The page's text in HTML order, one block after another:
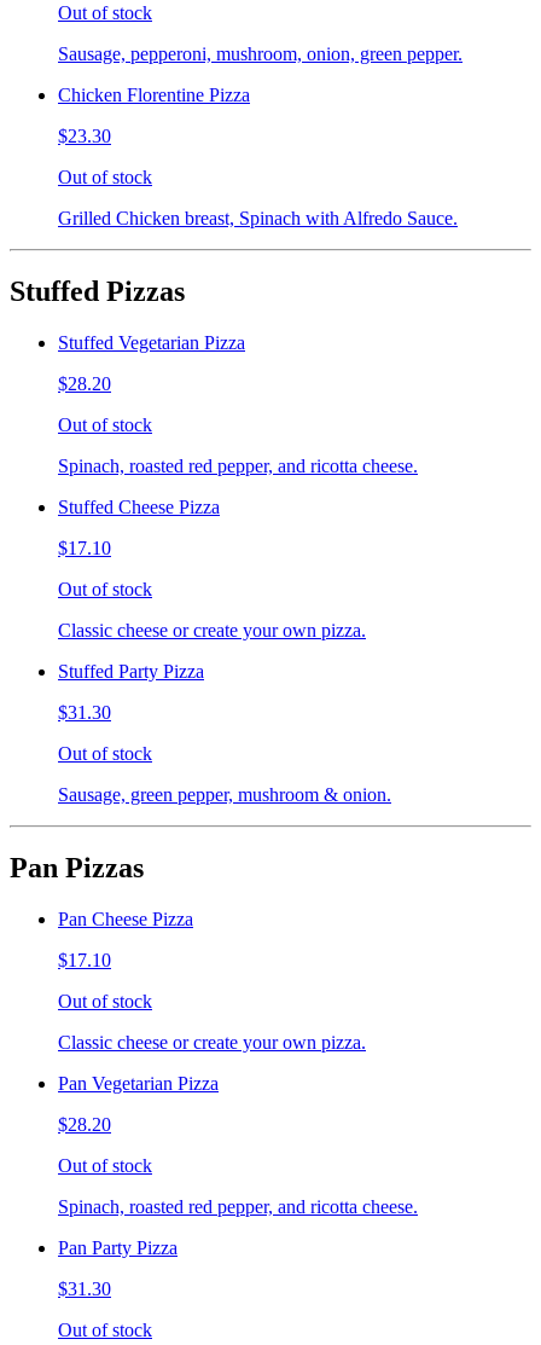
Out of stock
Sausage, pepperoni, mushroom, onion, green pepper.
Chicken Florentine Pizza
$23.30
Out of stock
Grilled Chicken breast, Spinach with Alfredo Sauce.
Stuffed Pizzas
Stuffed Vegetarian Pizza
$28.20
Out of stock
Spinach, roasted red pepper, and ricotta cheese.
Stuffed Cheese Pizza
$17.10
Out of stock
Classic cheese or create your own pizza.
Stuffed Party Pizza
$31.30
Out of stock
Sausage, green pepper, mushroom & onion.
Pan Pizzas
Pan Cheese Pizza
$17.10
Out of stock
Classic cheese or create your own pizza.
Pan Vegetarian Pizza
$28.20
Out of stock
Spinach, roasted red pepper, and ricotta cheese.
Pan Party Pizza
$31.30
Out of stock